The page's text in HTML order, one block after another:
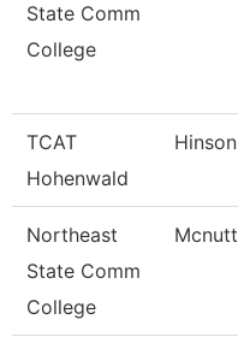
State Comm
College
TCAT
Hohenwald
Hinson
Northeast
State Comm
College
Mcnutt